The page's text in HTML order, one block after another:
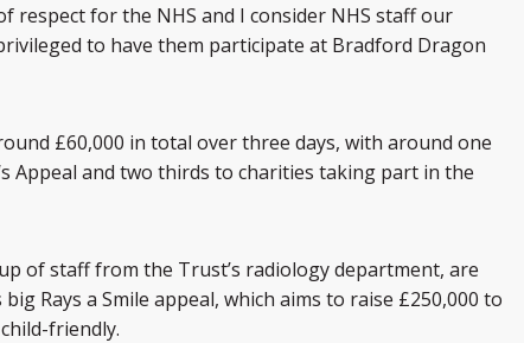
respect for the NHS and I consider NHS staff our
to have them participate at Bradford Dragon
£60,000 in total over three days, with around one
Appeal and two thirds to charities taking part in the
of staff from the Trust’s radiology department, are
Rays a Smile appeal, which aims to raise £250,000 to
friendly.